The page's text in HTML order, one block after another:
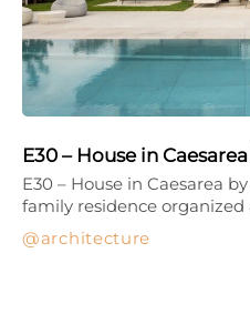
E30 – House in
architecture
E30 – House in Caesarea
family residence